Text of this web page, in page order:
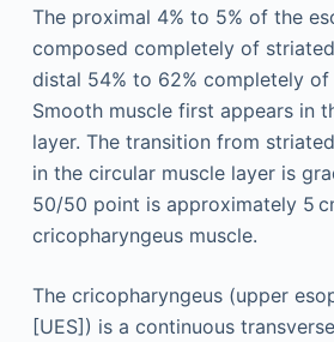
The proximal 4% to 5% of the
composed completely of
distal 54% to 62% completely of
Smooth muscle first appears in
layer. The transition from
in the circular muscle layer is
50/50 point is approximately 5
cricopharyngeus muscle.
The cricopharyngeus (upper
[UES]) is a continuous